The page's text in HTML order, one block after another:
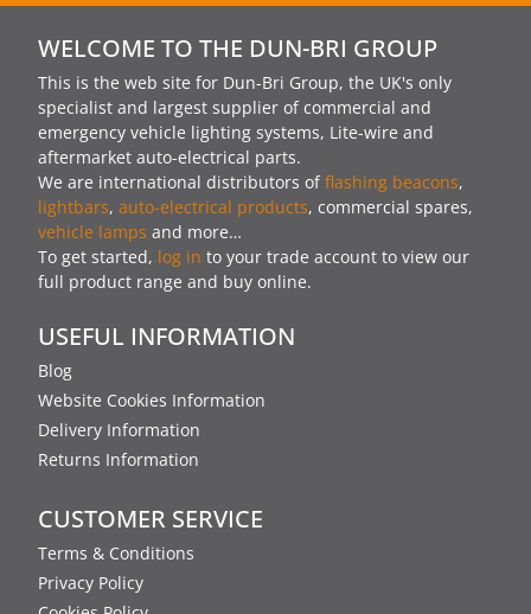
WELCOME TO THE DUN-BRI GROUP
This is the web site for Dun-Bri Group, the UK's only
specialist and largest supplier of commercial and
emergency vehicle lighting systems, Lite-wire and
aftermarket auto-electrical parts.
We are international distributors offlashing beacons,
lightbars, auto-electrical products, commercial spares,
vehicle lamps and more…
To get started, log in to your trade account to view our
full product range and buy online.
USEFUL INFORMATION
Blog
Website Cookies Information
Delivery Information
Returns Information
CUSTOMER SERVICE
Terms & Conditions
Privacy Policy